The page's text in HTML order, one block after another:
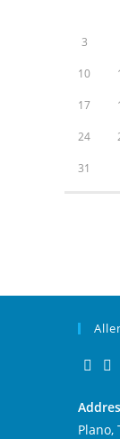
3
10
17
24
31
Plano,